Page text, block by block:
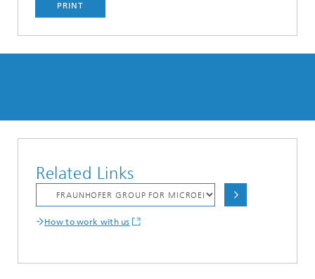
PRINT
Related Links
How to work with us